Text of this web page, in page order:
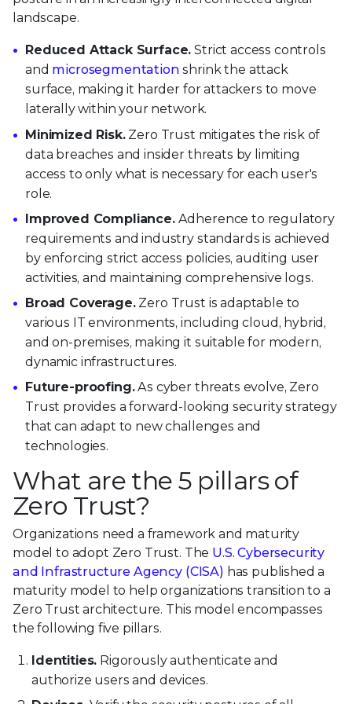
landscape.
Reduced Attack Surface. Strict access controls
and microsegmentation shrink the attack
surface, making it harder for attackers to move
laterally within your network.
Minimized Risk.Zero Trust mitigates the risk of
data breaches and insider threats by limiting
access to only what is necessary for each user's
role.
Improved Compliance.Adherence to regulatory
requirements and industry standards is achieved
by enforcing strict access policies, auditing user
activities, and maintaining comprehensive logs.
Broad Coverage.Zero Trust is adaptable to
various IT environments, including cloud, hybrid,
and on-premises, making it suitable for modern,
dynamic infrastructures.
Future-proofing.As cyber threats evolve, Zero
Trust provides a forward-looking security strategy
that can adapt to new challenges and
technologies.
What are the 5 pillars of
Zero Trust?
Organizations need a framework and maturity
model to adopt Zero Trust. The U.S. Cybersecurity
and Infrastructure Agency (CISA) has published a
maturity model to help organizations transition to a
Zero Trust architecture. This model encompasses
the following five pillars.
Identities. Rigorously authenticate and
authorize users and devices.